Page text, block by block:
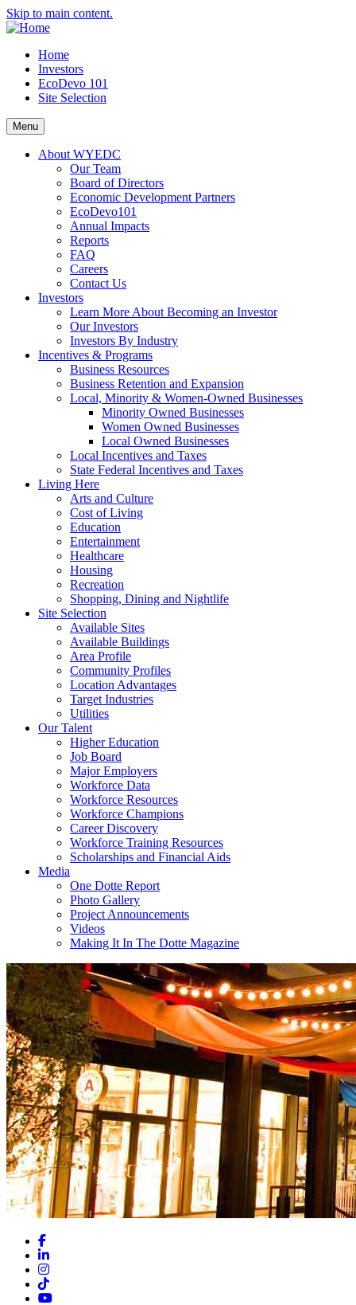
Skip to main content.
Home
Investors
EcoDevo 101
Site Selection
Menu
About WYEDC
Our Team
Board of Directors
Economic Development Partners
EcoDevo101
Annual Impacts
Reports
FAQ
Careers
Contact Us
Investors
Learn More About Becoming an Investor
Our Investors
Investors By Industry
Incentives & Programs
Business Resources
Business Retention and Expansion
Local, Minority & Women-Owned Businesses
Minority Owned Businesses
Women Owned Businesses
Local Owned Businesses
Local Incentives and Taxes
State Federal Incentives and Taxes
Living Here
Arts and Culture
Cost of Living
Education
Entertainment
Healthcare
Housing
Recreation
Shopping, Dining and Nightlife
Site Selection
Available Sites
Available Buildings
Area Profile
Community Profiles
Location Advantages
Target Industries
Utilities
Our Talent
Higher Education
Job Board
Major Employers
Workforce Data
Workforce Resources
Workforce Champions
Career Discovery
Workforce Training Resources
Scholarships and Financial Aids
Media
One Dotte Report
Photo Gallery
Project Announcements
Videos
Making It In The Dotte Magazine
Facebook
LinkedIn
Instagram
TikTok
YouTube